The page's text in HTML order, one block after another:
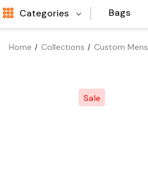
Categories Bags
Home Collections Custom
Sale